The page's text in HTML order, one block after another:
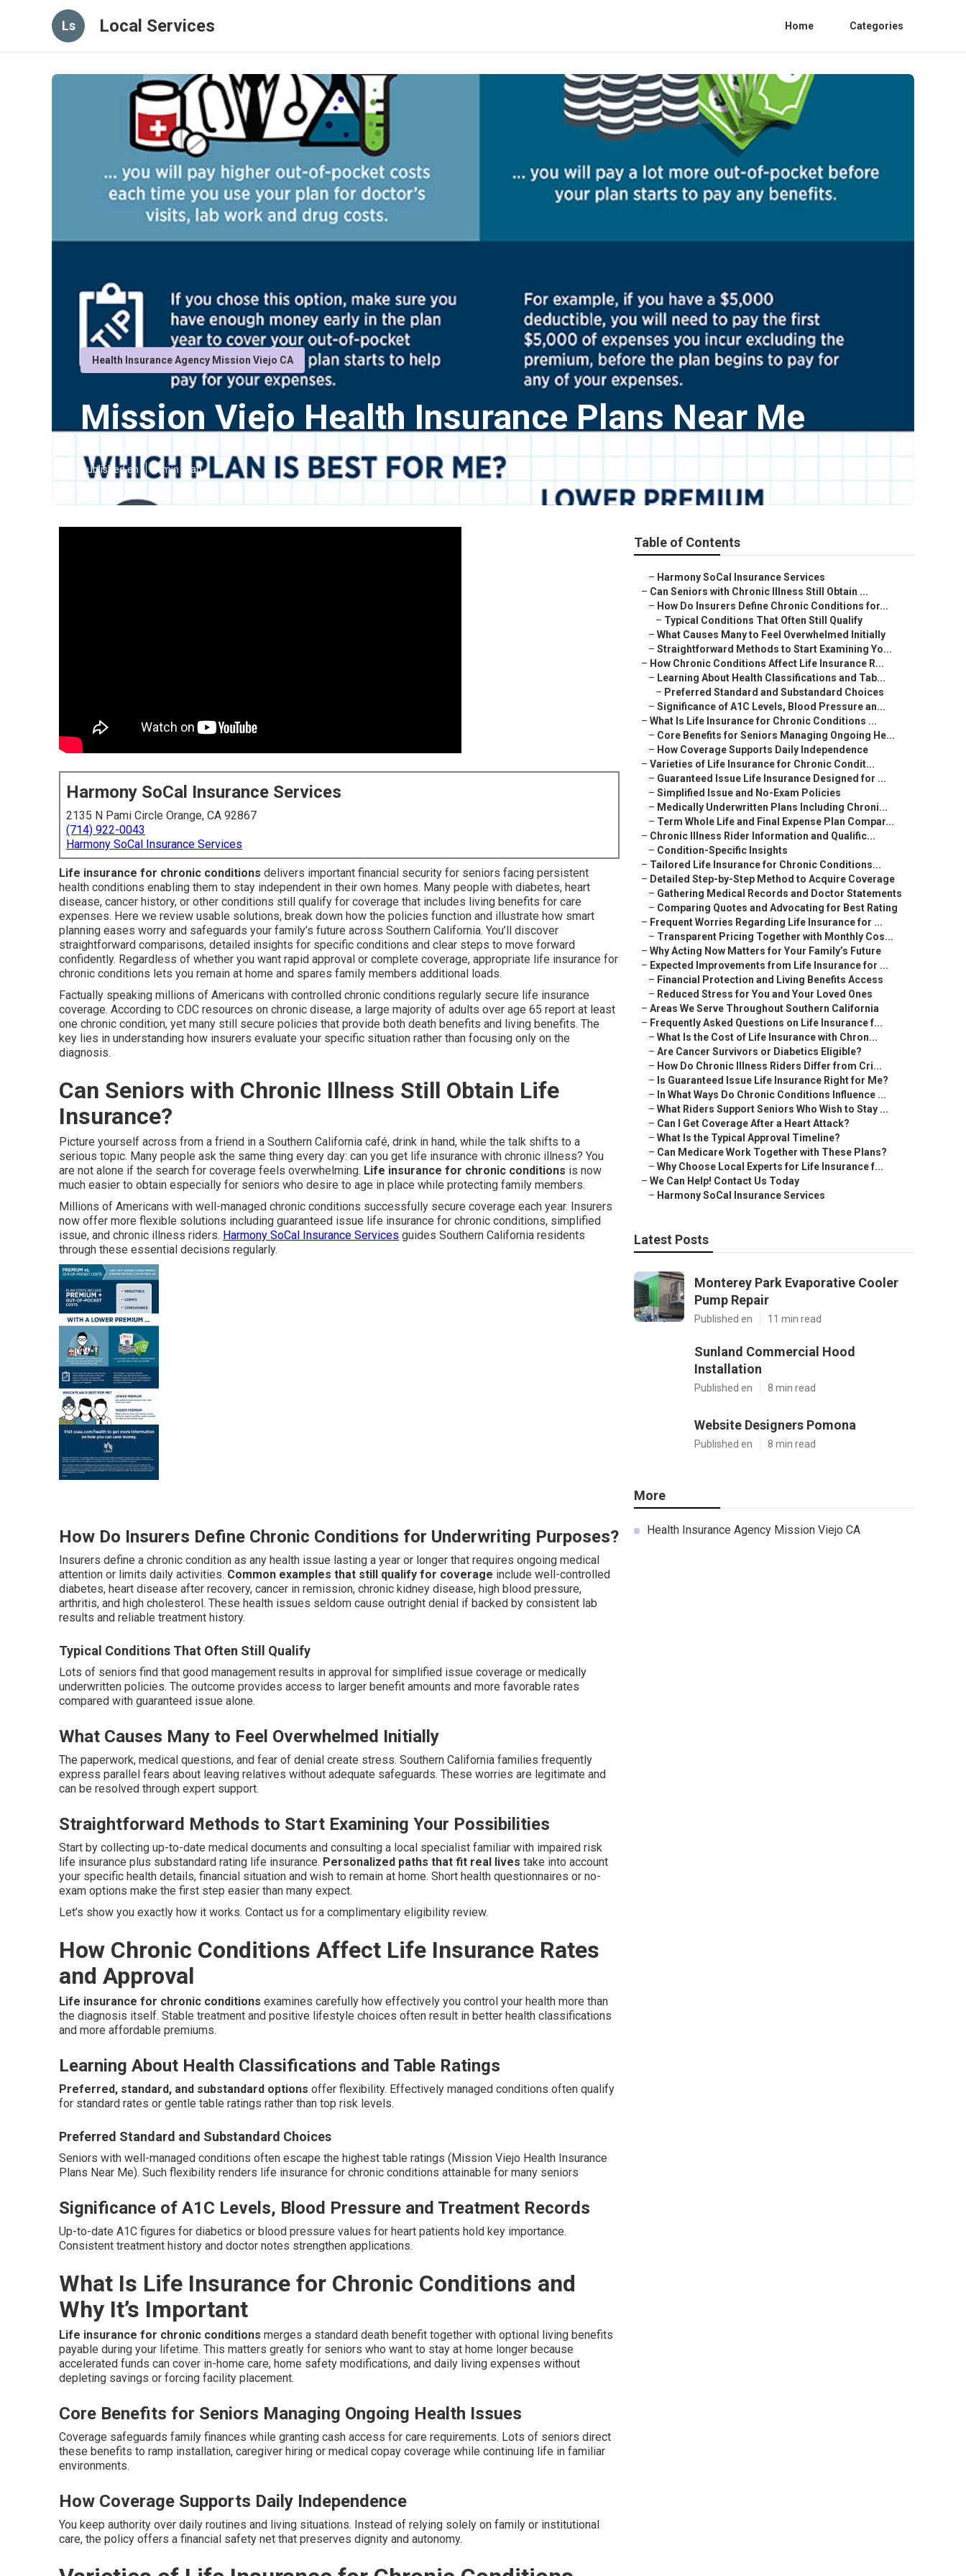
Ls Local Services Home Categories
Health Insurance Agency Mission Viejo CA
Mission Viejo Health Insurance Plans Near Me
Published en 7 min read
Harmony SoCal Insurance Services
2135 N Pami Circle Orange, CA 92867
(714) 922-0043
Harmony SoCal Insurance Services
Life insurance for chronic conditions delivers important financial security for seniors facing persistent
health conditions enabling them to stay independent in their own homes. Many people with diabetes, heart
disease, cancer history, or other conditions still qualify for coverage that includes living benefits for care
expenses. Here we review usable solutions, break down how the policies function and illustrate how smart
planning eases worry and safeguards your family’s future across Southern California. You’ll discover
straightforward comparisons, detailed insights for specific conditions and clear steps to move forward
confidently. Regardless of whether you want rapid approval or complete coverage, appropriate life insurance for
chronic conditions lets you remain at home and spares family members additional loads.
Factually speaking millions of Americans with controlled chronic conditions regularly secure life insurance
coverage. According to CDC resources on chronic disease, a large majority of adults over age 65 report at least
one chronic condition, yet many still secure policies that provide both death benefits and living benefits. The
key lies in understanding how insurers evaluate your specific situation rather than focusing only on the
diagnosis.
Can Seniors with Chronic Illness Still Obtain Life
Insurance?
Picture yourself across from a friend in a Southern California café, drink in hand, while the talk shifts to a
serious topic. Many people ask the same thing every day: can you get life insurance with chronic illness? You
are not alone if the search for coverage feels overwhelming. Life insurance for chronic conditions is now
much easier to obtain especially for seniors who desire to age in place while protecting family members.
Millions of Americans with well-managed chronic conditions successfully secure coverage each year. Insurers
now offer more flexible solutions including guaranteed issue life insurance for chronic conditions, simplified
issue, and chronic illness riders. Harmony SoCal Insurance Services guides Southern California residents
through these essential decisions regularly.
How Do Insurers Define Chronic Conditions for Underwriting Purposes?
Insurers define a chronic condition as any health issue lasting a year or longer that requires ongoing medical
attention or limits daily activities. Common examples that still qualify for coverage include well-controlled
diabetes, heart disease after recovery, cancer in remission, chronic kidney disease, high blood pressure,
arthritis, and high cholesterol. These health issues seldom cause outright denial if backed by consistent lab
results and reliable treatment history.
Typical Conditions That Often Still Qualify
Lots of seniors find that good management results in approval for simplified issue coverage or medically
underwritten policies. The outcome provides access to larger benefit amounts and more favorable rates
compared with guaranteed issue alone.
What Causes Many to Feel Overwhelmed Initially
The paperwork, medical questions, and fear of denial create stress. Southern California families frequently
express parallel fears about leaving relatives without adequate safeguards. These worries are legitimate and
can be resolved through expert support.
Straightforward Methods to Start Examining Your Possibilities
Start by collecting up-to-date medical documents and consulting a local specialist familiar with impaired risk
life insurance plus substandard rating life insurance. Personalized paths that fit real lives take into account
your specific health details, financial situation and wish to remain at home. Short health questionnaires or no-
exam options make the first step easier than many expect.
Let’s show you exactly how it works. Contact us for a complimentary eligibility review.
How Chronic Conditions Affect Life Insurance Rates
and Approval
Life insurance for chronic conditions examines carefully how effectively you control your health more than
the diagnosis itself. Stable treatment and positive lifestyle choices often result in better health classifications
and more affordable premiums.
Learning About Health Classifications and Table Ratings
Preferred, standard, and substandard options offer flexibility. Effectively managed conditions often qualify
for standard rates or gentle table ratings rather than top risk levels.
Preferred Standard and Substandard Choices
Seniors with well-managed conditions often escape the highest table ratings (Mission Viejo Health Insurance
Plans Near Me). Such flexibility renders life insurance for chronic conditions attainable for many seniors
Significance of A1C Levels, Blood Pressure and Treatment Records
Up-to-date A1C figures for diabetics or blood pressure values for heart patients hold key importance.
Consistent treatment history and doctor notes strengthen applications.
What Is Life Insurance for Chronic Conditions and
Why It’s Important
Life insurance for chronic conditions merges a standard death benefit together with optional living benefits
payable during your lifetime. This matters greatly for seniors who want to stay at home longer because
accelerated funds can cover in-home care, home safety modifications, and daily living expenses without
depleting savings or forcing facility placement.
Core Benefits for Seniors Managing Ongoing Health Issues
Coverage safeguards family finances while granting cash access for care requirements. Lots of seniors direct
these benefits to ramp installation, caregiver hiring or medical copay coverage while continuing life in familiar
environments.
How Coverage Supports Daily Independence
You keep authority over daily routines and living situations. Instead of relying solely on family or institutional
care, the policy offers a financial safety net that preserves dignity and autonomy.
Table of Contents
– Harmony SoCal Insurance Services
– Can Seniors with Chronic Illness Still Obtain ...
– How Do Insurers Define Chronic Conditions for...
– Typical Conditions That Often Still Qualify
– What Causes Many to Feel Overwhelmed Initially
– Straightforward Methods to Start Examining Yo...
– How Chronic Conditions Affect Life Insurance R...
– Learning About Health Classifications and Tab...
– Preferred Standard and Substandard Choices
– Significance of A1C Levels, Blood Pressure an...
– What Is Life Insurance for Chronic Conditions ...
– Core Benefits for Seniors Managing Ongoing He...
– How Coverage Supports Daily Independence
– Varieties of Life Insurance for Chronic Condit...
– Guaranteed Issue Life Insurance Designed for ...
– Simplified Issue and No-Exam Policies
– Medically Underwritten Plans Including Chroni...
– Term Whole Life and Final Expense Plan Compar...
– Chronic Illness Rider Information and Qualific...
– Condition-Specific Insights
– Tailored Life Insurance for Chronic Conditions...
– Detailed Step-by-Step Method to Acquire Coverage
– Gathering Medical Records and Doctor Statements
– Comparing Quotes and Advocating for Best Rating
– Frequent Worries Regarding Life Insurance for ...
– Transparent Pricing Together with Monthly Cos...
– Why Acting Now Matters for Your Family’s Future
– Expected Improvements from Life Insurance for ...
– Financial Protection and Living Benefits Access
– Reduced Stress for You and Your Loved Ones
– Areas We Serve Throughout Southern California
– Frequently Asked Questions on Life Insurance f...
– What Is the Cost of Life Insurance with Chron...
– Are Cancer Survivors or Diabetics Eligible?
– How Do Chronic Illness Riders Differ from Cri...
– Is Guaranteed Issue Life Insurance Right for Me?
– In What Ways Do Chronic Conditions Influence ...
– What Riders Support Seniors Who Wish to Stay ...
– Can I Get Coverage After a Heart Attack?
– What Is the Typical Approval Timeline?
– Can Medicare Work Together with These Plans?
– Why Choose Local Experts for Life Insurance f...
– We Can Help! Contact Us Today
– Harmony SoCal Insurance Services
Latest Posts
Monterey Park Evaporative Cooler
Pump Repair
Published en 11 min read
Sunland Commercial Hood
Installation
Published en 8 min read
Website Designers Pomona
Published en 8 min read
More
Health Insurance Agency Mission Viejo CA